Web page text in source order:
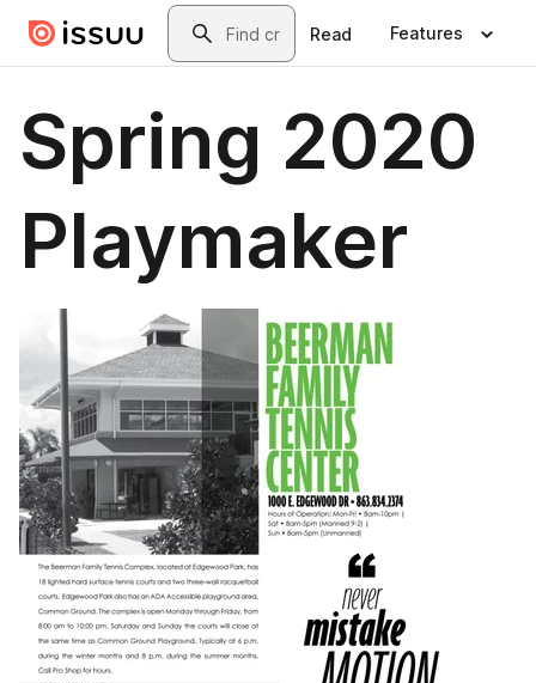
Skip to main contentSearch
Read Features
Spring 2020
Playmaker